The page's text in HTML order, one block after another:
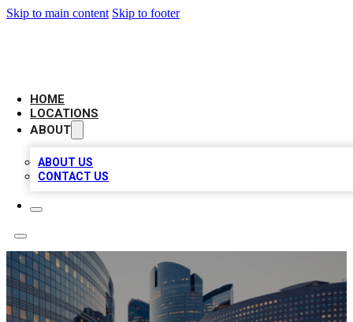
Skip to main content Skip to footer
HOME
LOCATIONS
ABOUT
ABOUT US
CONTACT US